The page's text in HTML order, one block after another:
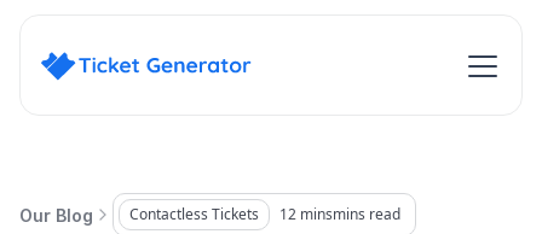
Our Blog Contactless Tickets 12 minsmins read